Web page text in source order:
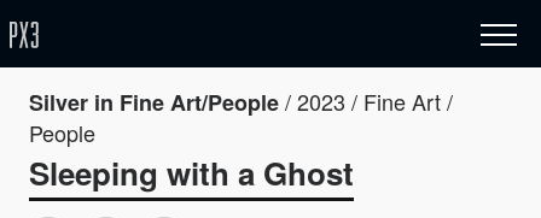
Silver in Fine Art/People/ 2023 / Fine Art /
People
Sleeping with a Ghost